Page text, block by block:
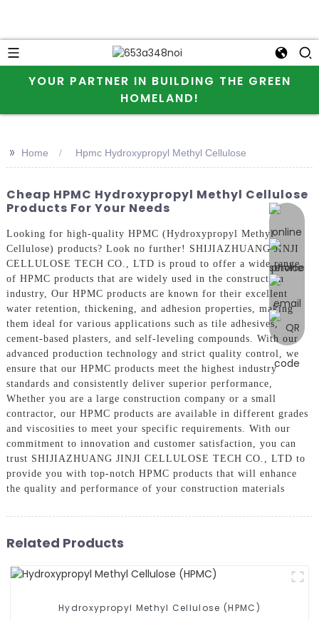
YOUR PARTNER IN BUILDING THE GREEN
HOMELAND!
online
>> Home Hpmc Hydroxypropyl Methyl Cellulose
Cheap HPMC Hydroxypropyl Methyl Cellulose
Products For Your Needs
Looking for high-quality HPMC (Hydroxypropyl Methyl
Cellulose) products? Look no further! SHIJIAZHUANG JINJI
CELLULOSE TECH CO., LTD is proud to offer a wide range
of HPMC products that are widely used in the construction
industry, Our HPMC products are known for their excellent
water retention, thickening, and adhesion properties, making
them ideal for various applications such as tile adhesives,
cement-based plasters, and self-leveling compounds. With our
advanced production technology and strict quality control, we
ensure that our HPMC products meet the highest industry
standards and consistently deliver superior performance,
Whether you are a large construction company or a small
contractor, our HPMC products are available in different grades
and viscosities to meet your specific requirements. With our
commitment to innovation and customer satisfaction, you can
trust SHIJIAZHUANG JINJI CELLULOSE TECH CO., LTD to
provide you with top-notch HPMC products that will enhance
the quality and performance of your construction materials
Related Products
Hydroxypropyl Methyl Cellulose (HPMC)